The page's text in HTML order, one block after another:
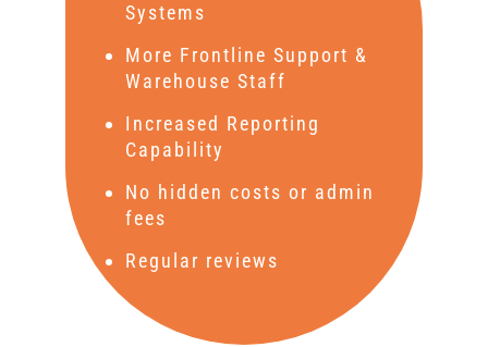
Systems
More Frontline Support &
Warehouse Staff
Increased Reporting
Capability
No hidden costs or admin
fees
Regular reviews